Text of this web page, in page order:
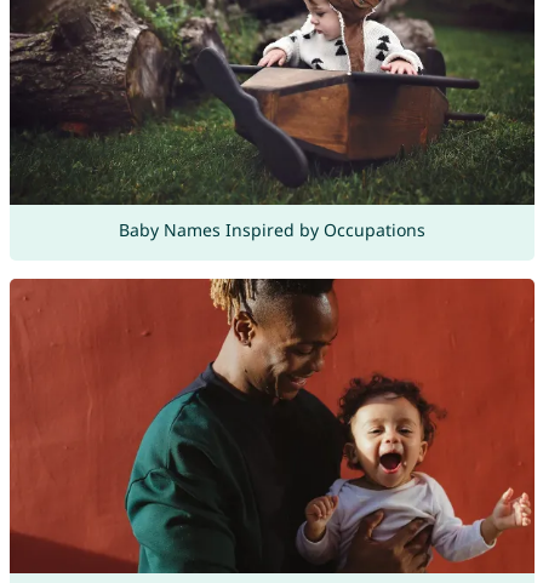
Baby Names Inspired by Occupations